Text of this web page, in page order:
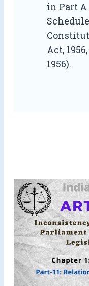
in Part A
Act,
1956).